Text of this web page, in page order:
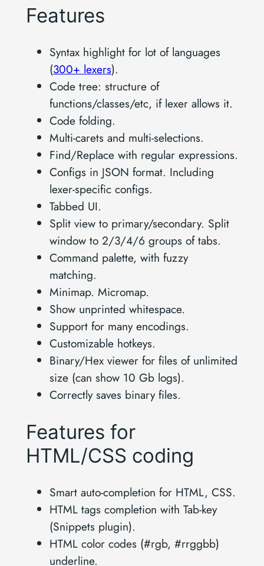
Features
Syntax highlight for lot of languages
(300+ lexers).
Code tree: structure of
functions/classes/etc, if lexer allows it.
Code folding.
Multi-carets and multi-selections.
Find/Replace with regular expressions.
Configs in JSON format. Including
lexer-specific configs.
Tabbed UI.
Split view to primary/secondary. Split
window to 2/3/4/6 groups of tabs.
Command palette, with fuzzy
matching.
Minimap. Micromap.
Show unprinted whitespace.
Support for many encodings.
Customizable hotkeys.
Binary/Hex viewer for files of unlimited
size (can show 10 Gb logs).
Correctly saves binary files.
Features for
HTML/CSS coding
Smart auto-completion for HTML, CSS.
HTML tags completion with Tab-key
(Snippets plugin).
HTML color codes (#rgb, #rrggbb)
underline.